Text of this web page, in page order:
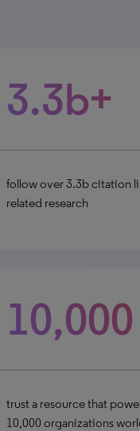
3.3b+
follow over 3.3b citation
related research
10,000
trust a resource that
10,000 organizations